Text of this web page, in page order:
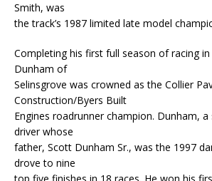
Smith, was
the track’s 1987 limited late model
Completing his first full season of racing
Dunham of
Selinsgrove was crowned as the Collier
Construction/Byers Built
Engines roadrunner champion. Dunham,
driver whose
father, Scott Dunham Sr., was the 1997
drove to nine